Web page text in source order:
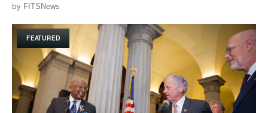
by FITSNews
FEATURED